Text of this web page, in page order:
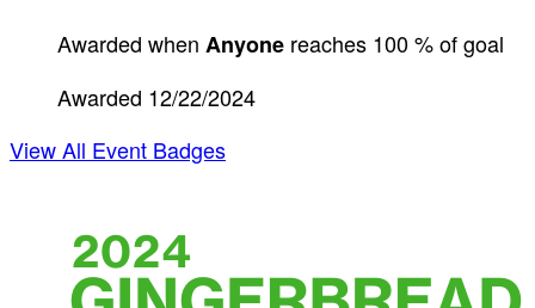
Awarded when Anyone reaches 100 % of goal
Awarded 12/22/2024
View All Event Badges